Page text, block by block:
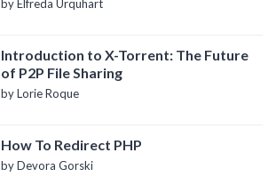
by Elfreda Urquhart
Introduction to X-Torrent: The Future
of P2P File Sharing
by Lorie Roque
How To Redirect PHP
by Devora Gorski